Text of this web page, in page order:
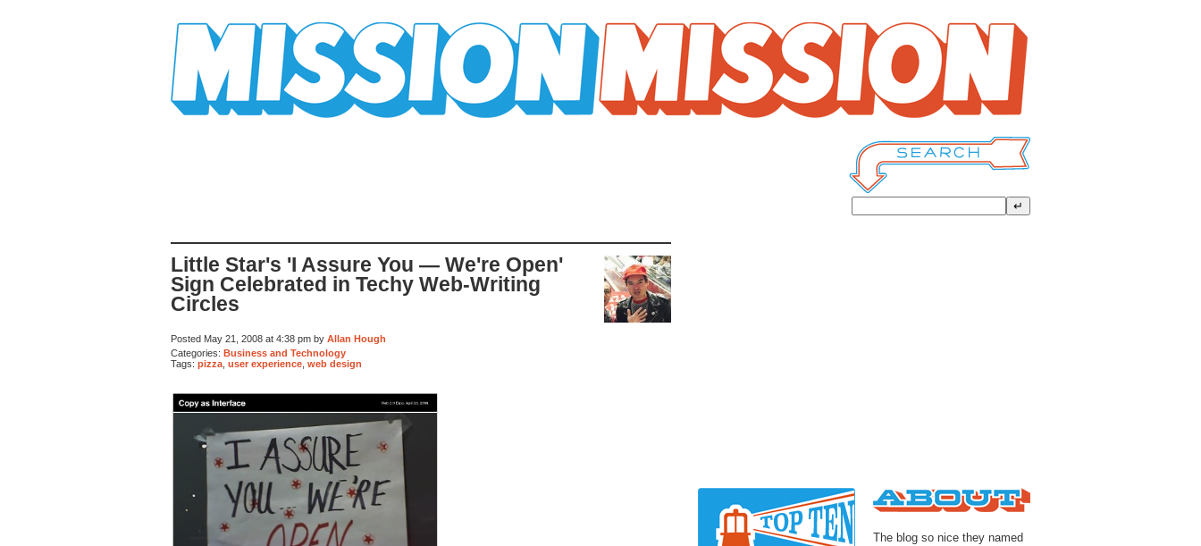
Little Star's 'I Assure You — We're Open'
Sign Celebrated in Techy Web-Writing
Circles
Posted May 21, 2008 at 4:38 pm by Allan Hough
Categories: Business and Technology
Tags: pizza user experience web design
The blog so nice they named